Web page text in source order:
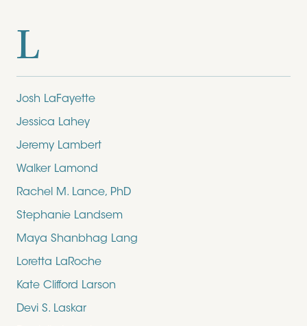
L
Josh LaFayette
Jessica Lahey
Jeremy Lambert
Walker Lamond
Rachel M. Lance, PhD
Stephanie Landsem
Maya Shanbhag Lang
Loretta LaRoche
Kate Clifford Larson
Devi S. Laskar